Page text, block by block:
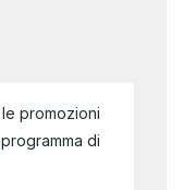
promozioni
di